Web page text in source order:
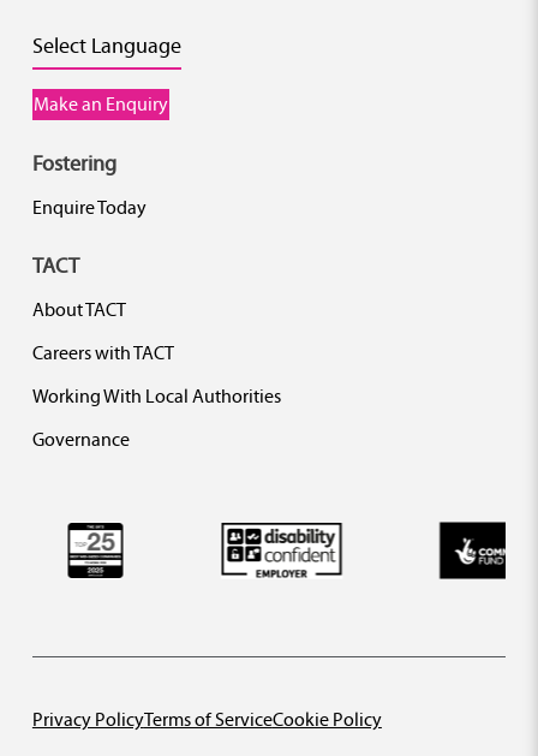
Select Language
Make an Enquiry
Fostering
Enquire Today
TACT
About TACT
Careers with TACT
Working With Local Authorities
Governance
Privacy PolicyTerms of ServiceCookie Policy